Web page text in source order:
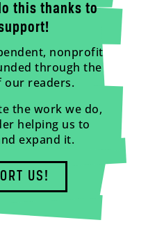
this thanks to
nonprofit
through the
readers.
the work we do,
helping us to
expand it.
US!